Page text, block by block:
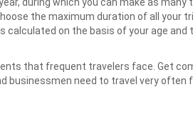
the maximum duration of all your
calculated on the basis of your age and
that frequent travelers face. Get
businessmen need to travel very